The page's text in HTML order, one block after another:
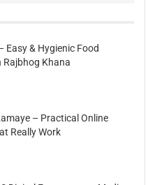
Easy & Hygienic Food
Rajbhog Khana
– Practical Online
Really Work